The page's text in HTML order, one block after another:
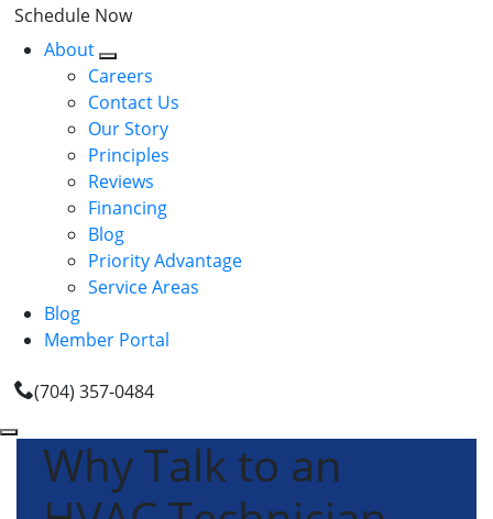
Schedule Now
About
Careers
Contact Us
Our Story
Principles
Reviews
Financing
Blog
Priority Advantage
Service Areas
Blog
Member Portal
(704) 357-0484
Why Talk to an